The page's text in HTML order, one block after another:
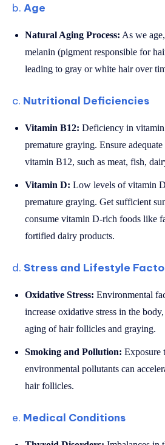
b. Age
Natural Aging Process: As we
melanin (pigment responsible for
leading to gray or white hair over
c. Nutritional Deficiencies
Vitamin B12: Deficiency in
premature graying. Ensure
vitamin B12, such as meat, fish,
Vitamin D: Low levels of vitamin
premature graying. Get sufficient
consume vitamin D-rich foods like
fortified dairy products.
d. Stress and Lifestyle
Oxidative Stress: Environmental
increase oxidative stress in the
aging of hair follicles and graying.
Smoking and Pollution: Exposure
environmental pollutants can
hair follicles.
e. Medical Conditions